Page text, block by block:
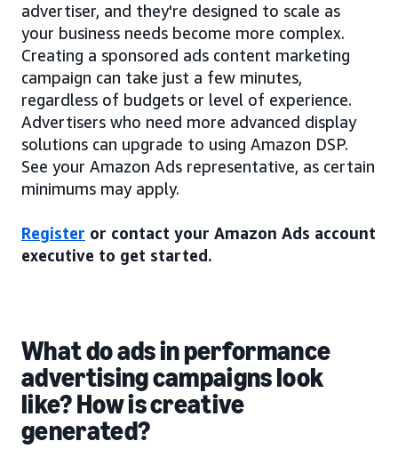
advertiser, and they're designed to scale as
your business needs become more complex.
Creating a sponsored ads content marketing
campaign can take just a few minutes,
regardless of budgets or level of experience.
Advertisers who need more advanced display
solutions can upgrade to using Amazon DSP.
See your Amazon Ads representative, as certain
minimums may apply.
Register or contact your Amazon Ads account
executive to get started.
What do ads in performance
advertising campaigns look
like? How is creative
generated?